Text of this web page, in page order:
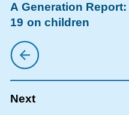
A Generation
19 on children